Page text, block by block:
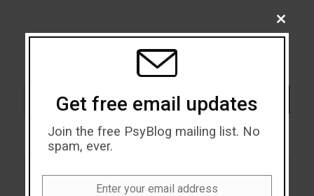
Search SEARCH
Acceptance
CLOSE
THIS
Get free email updates
Join the free PsyBlog mailing list. No
spam, ever.
Enter your email address